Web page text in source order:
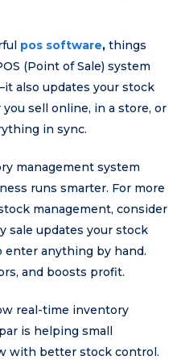
pos software, things
(Point of Sale) system
also updates your stock
sell online, in a store, or
in sync.
management system
runs smarter. For more
management, consider
sale updates your stock
enter anything by hand.
and boosts profit.
real-time inventory
is helping small
with better stock control.